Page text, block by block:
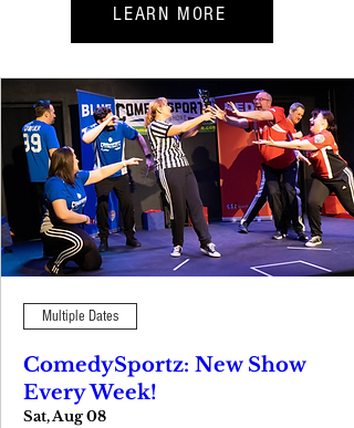
LEARN MORE
Multiple Dates
ComedySportz: New Show
Every Week!
Sat, Aug 08